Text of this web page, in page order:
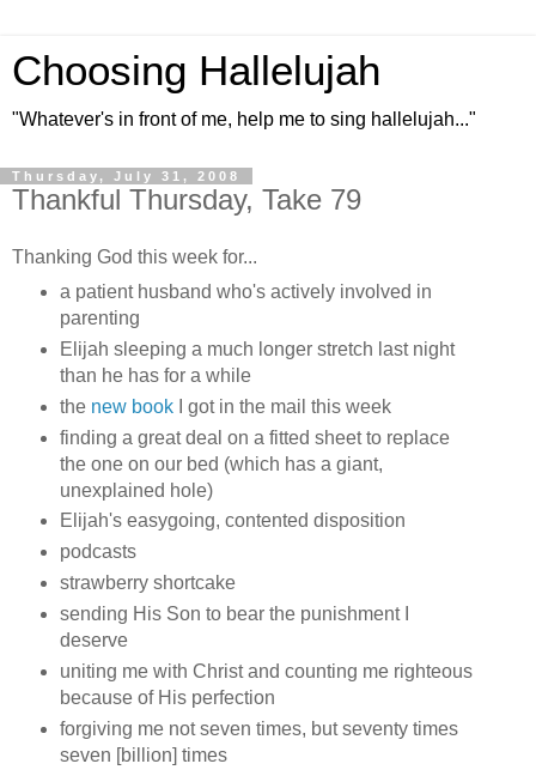
Choosing Hallelujah
"Whatever's in front of me, help me to sing hallelujah..."
Thursday, July 31, 2008
Thankful Thursday, Take 79
Thanking God this week for...
a patient husband who's actively involved in
parenting
Elijah sleeping a much longer stretch last night
than he has for a while
the new bookI got in the mail this week
finding a great deal on a fitted sheet to replace
the one on our bed (which has a giant,
unexplained hole)
Elijah's easygoing, contented disposition
podcasts
strawberry shortcake
sending His Son to bear the punishment I
deserve
uniting me with Christ and counting me righteous
because of His perfection
forgiving me not seven times, but seventy times
seven [billion] times